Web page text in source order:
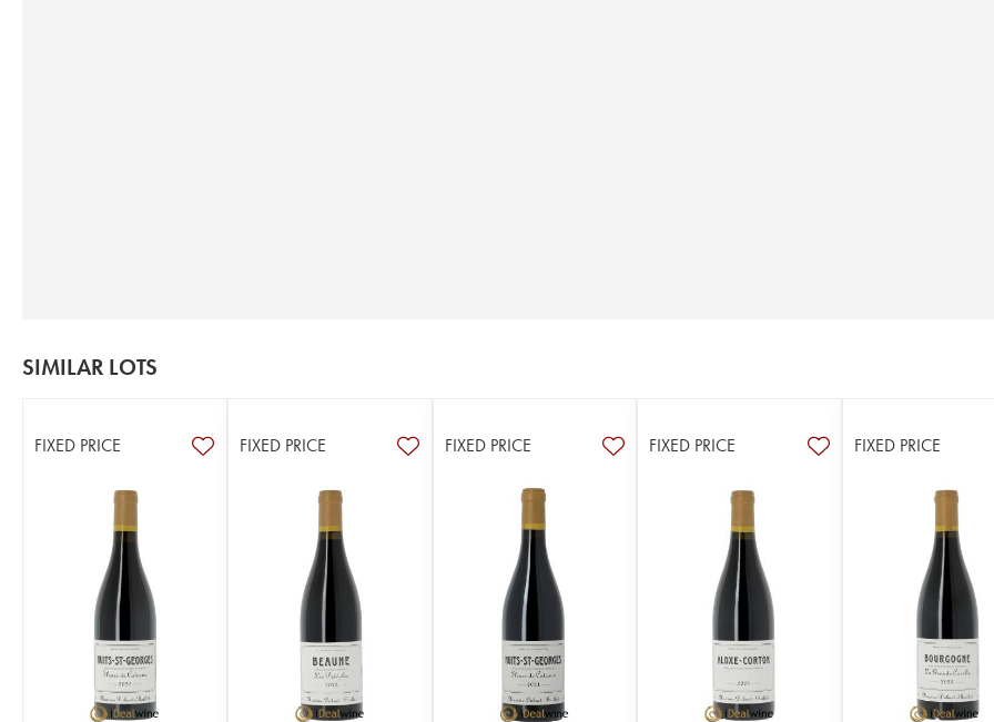
SIMILAR LOTS
FIXED PRICE FIXED PRICE FIXED PRICE FIXED PRICE FIXED PRICE